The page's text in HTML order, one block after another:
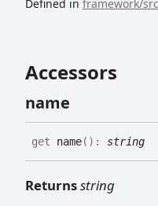
Defined in framework/
Accessors
name
get name( ) : string
Returnsstring